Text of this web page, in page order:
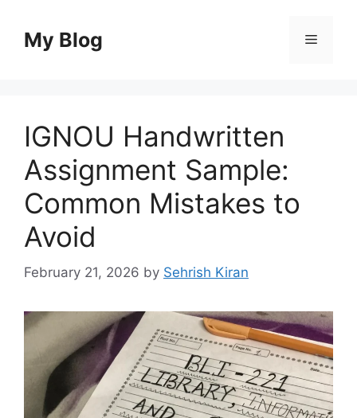
contentMy Blog Menu
IGNOU Handwritten
Assignment Sample:
Common Mistakes to
Avoid
February 21, 2026 by Sehrish Kiran